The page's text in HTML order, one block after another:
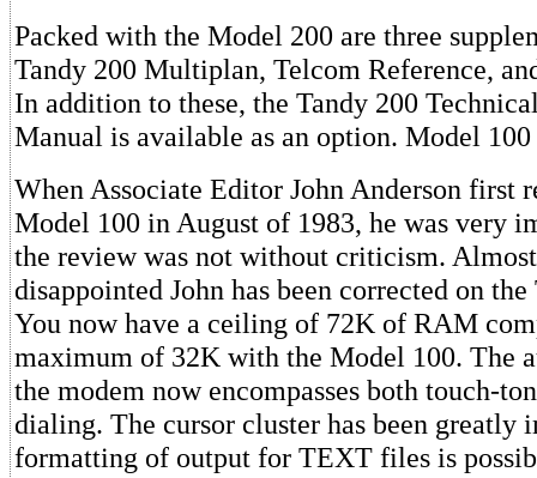
Packed with the Model 200 are three
Tandy 200 Multiplan, Telcom Reference,
In addition to these, the Tandy 200
Manual is available as an option. Model
When Associate Editor John Anderson first
Model 100 in August of 1983, he was very
the review was not without criticism.
disappointed John has been corrected on
You now have a ceiling of 72K of RAM
maximum of 32K with the Model 100. The
the modem now encompasses both touch-
dialing. The cursor cluster has been greatly
formatting of output for TEXT files is